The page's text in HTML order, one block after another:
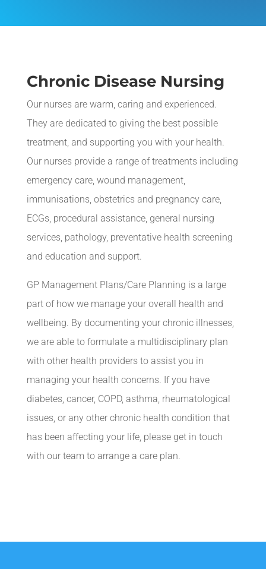
Chronic Disease Nursing
Our nurses are warm, caring and experienced.
They are dedicated to giving the best possible
treatment, and supporting you with your health.
Our nurses provide a range of treatments including
emergency care, wound management,
immunisations, obstetrics and pregnancy care,
ECGs, procedural assistance, general nursing
services, pathology, preventative health screening
and education and support.
GP Management Plans/Care Planning is a large
part of how we manage your overall health and
wellbeing. By documenting your chronic illnesses,
we are able to formulate a multidisciplinary plan
with other health providers to assist you in
managing your health concerns. If you have
diabetes, cancer, COPD, asthma, rheumatological
issues, or any other chronic health condition that
has been affecting your life, please get in touch
with our team to arrange a care plan.